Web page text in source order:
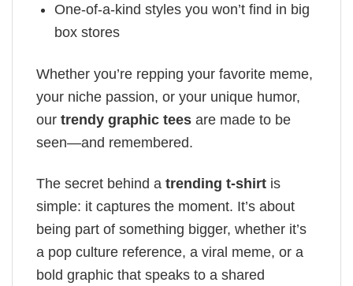
One-of-a-kind styles you won’t find in big
box stores
Whether you’re repping your favorite meme,
your niche passion, or your unique humor,
our trendy graphic tees are made to be
seen—and remembered.
The secret behind a trending t-shirt is
simple: it captures the moment. It’s about
being part of something bigger, whether it’s
a pop culture reference, a viral meme, or a
bold graphic that speaks to a shared